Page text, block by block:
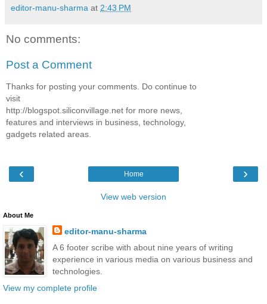
editor-manu-sharma at 2:43 PM
No comments:
Post a Comment
Thanks for posting your comments. Do continue to
visit
http://blogspot.siliconvillage.net for more news,
features and interviews in business, technology,
gadgets related areas.
‹ ›
Home
View web version
About Me
editor-manu-sharma
A 6 footer scribe with about nine years of writing
experience in various media on various business and
technologies.
View my complete profile